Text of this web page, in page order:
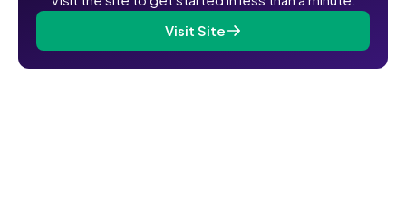
Visit Site